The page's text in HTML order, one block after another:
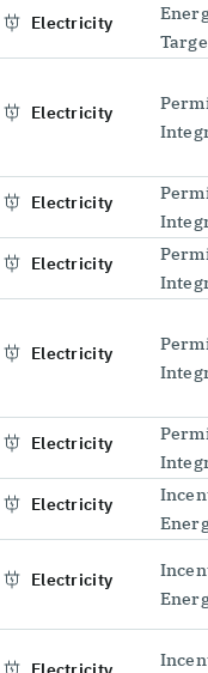
Electricity
Electricity
Electricity
Electricity
Electricity
Electricity
Electricity
Electricity